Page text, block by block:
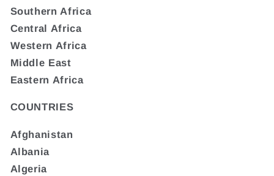
Southern Africa
Central Africa
Western Africa
Middle East
Eastern Africa
COUNTRIES
Afghanistan
Albania
Algeria